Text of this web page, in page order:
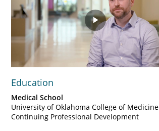
Play
Video
Education
Medical School
University of Oklahoma College of Medicine
Continuing Professional Development